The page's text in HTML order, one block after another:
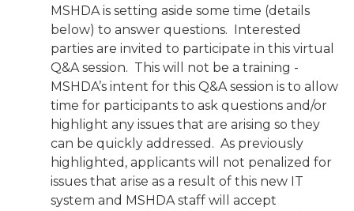
MSHDA is setting aside some time (details
below) to answer questions. Interested
parties are invited to participate in this virtual
Q&A session. This will not be a training -
MSHDA’s intent for this Q&A session is to allow
time for participants to ask questions and/or
highlight any issues that are arising so they
can be quickly addressed. As previously
highlighted, applicants will not penalized for
issues that arise as a result of this new IT
system and MSHDA staff will accept